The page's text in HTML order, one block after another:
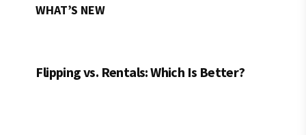
WHAT’S NEW
Flipping vs. Rentals: Which Is Better?